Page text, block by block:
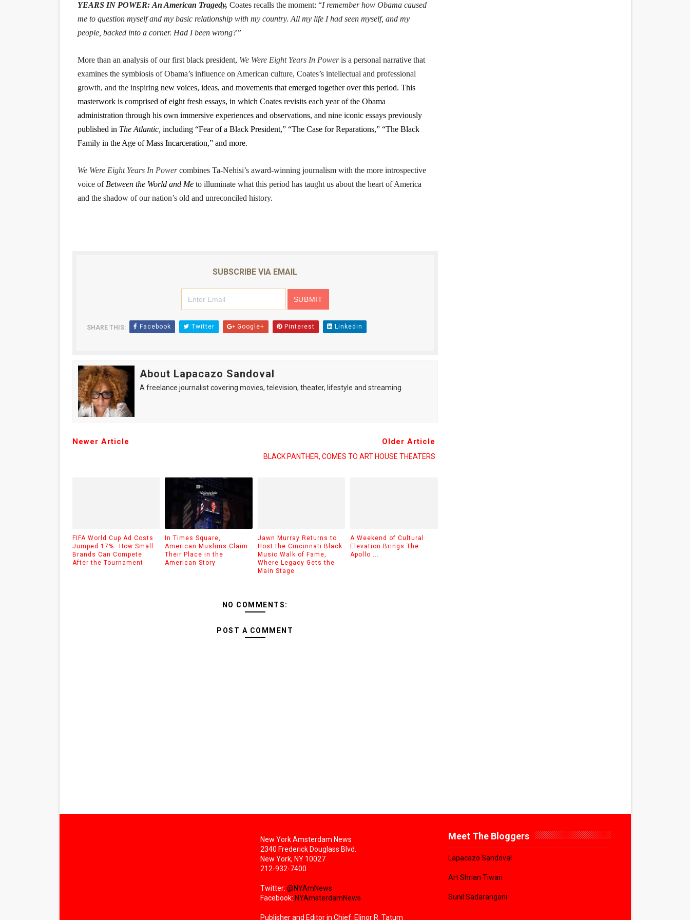
YEARS IN POWER: An American Tragedy, Coates recalls the moment: “I remember how Obama caused
me to question myself and my basic relationship with my country. All my life I had seen myself, and my
people, backed into a corner. Had I been wrong?”
More than an analysis of our first black president, We Were Eight Years In Poweris a personal narrative that
examines the symbiosis of Obama’s influence on American culture, Coates’s intellectual and professional
growth, and the inspiring new voices, ideas, and movements that emerged together over this period. This
masterwork is comprised of eight fresh essays, in which Coates revisits each year of the Obama
administration through his own immersive experiences and observations, and nine iconic essays previously
published in The Atlantic, including “Fear of a Black President,” “The Case for Reparations,” “The Black
Family in the Age of Mass Incarceration,” and more.
We Were Eight Years In Powercombines Ta-Nehisi’s award-winning journalism with the more introspective
voice of Between the World and Meto illuminate what this period has taught us about the heart of America
and the shadow of our nation’s old and unreconciled history.
SUBSCRIBE VIA EMAIL
SHARE THIS: Facebook Twitter Google+ Pinterest Linkedin
About Lapacazo Sandoval
A freelance journalist covering movies, television, theater, lifestyle and streaming.
Newer Article Older Article
BLACK PANTHER, COMES TO ART HOUSE THEATERS
FIFA World Cup Ad Costs
Jumped 17%—How Small
Brands Can Compete
After the Tournament
In Times Square,
American Muslims Claim
Their Place in the
American Story
Jawn Murray Returns to
Host the Cincinnati Black
Music Walk of Fame,
Where Legacy Gets the
Main Stage
A Weekend of Cultural
Elevation Brings The
Apollo ...
NO COMMENTS:
POST A COMMENT
New York Amsterdam News
2340 Frederick Douglass Blvd.
New York, NY 10027
212-932-7400
Twitter: @NYAmNews
Facebook: NYAmsterdamNews
Publisher and Editor in Chief: Elinor R. Tatum
Meet The Bloggers
Lapacazo Sandoval
Art Shrian Tiwari
Sunil Sadarangani